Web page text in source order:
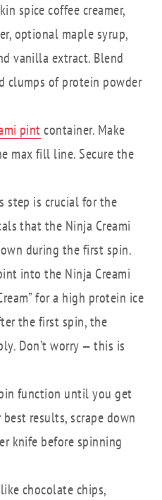
spice coffee creamer,
optional maple syrup,
vanilla extract. Blend
clumps of protein powder
pintcontainer. Make
max fill line. Secure the
step is crucial for the
that the Ninja Creami
during the first spin.
into the Ninja Creami
for a high protein ice
the first spin, the
Don’t worry — this is
function until you get
best results, scrape down
knife before spinning
chocolate chips,